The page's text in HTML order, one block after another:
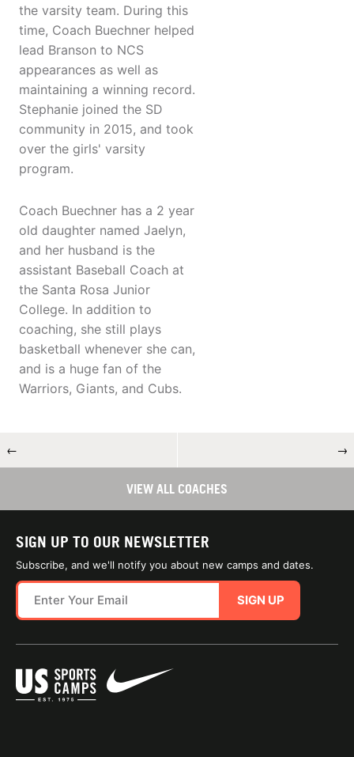
the varsity team. During this
time, Coach Buechner helped
lead Branson to NCS
appearances as well as
maintaining a winning record.
Stephanie joined the SD
community in 2015, and took
over the girls' varsity
program.
Coach Buechner has a 2 year
old daughter named Jaelyn,
and her husband is the
assistant Baseball Coach at
the Santa Rosa Junior
College. In addition to
coaching, she still plays
basketball whenever she can,
and is a huge fan of the
Warriors, Giants, and Cubs.
← →
VIEW ALL COACHES
SIGN UP TO OUR NEWSLETTER
Subscribe, and we'll notify you about new camps and dates.
SIGN UP